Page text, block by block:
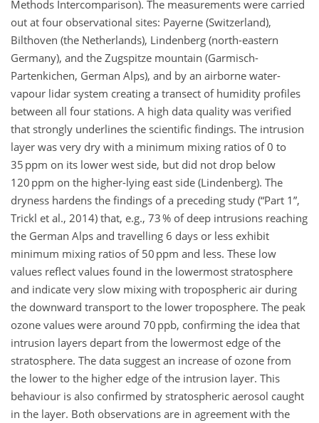
Methods Intercomparison). The measurements were carried
out at four observational sites: Payerne (Switzerland),
Bilthoven (the Netherlands), Lindenberg (north-eastern
Germany), and the Zugspitze mountain (Garmisch-
Partenkichen, German Alps), and by an airborne water-
vapour lidar system creating a transect of humidity profiles
between all four stations. A high data quality was verified
that strongly underlines the scientific findings. The intrusion
layer was very dry with a minimum mixing ratios of 0 to
35 ppm on its lower west side, but did not drop below
120 ppm on the higher-lying east side (Lindenberg). The
dryness hardens the findings of a preceding study (“Part 1”,
Trickl et al., 2014) that, e.g., 73 % of deep intrusions reaching
the German Alps and travelling 6 days or less exhibit
minimum mixing ratios of 50 ppm and less. These low
values reflect values found in the lowermost stratosphere
and indicate very slow mixing with tropospheric air during
the downward transport to the lower troposphere. The peak
ozone values were around 70 ppb, confirming the idea that
intrusion layers depart from the lowermost edge of the
stratosphere. The data suggest an increase of ozone from
the lower to the higher edge of the intrusion layer. This
behaviour is also confirmed by stratospheric aerosol caught
in the layer. Both observations are in agreement with the